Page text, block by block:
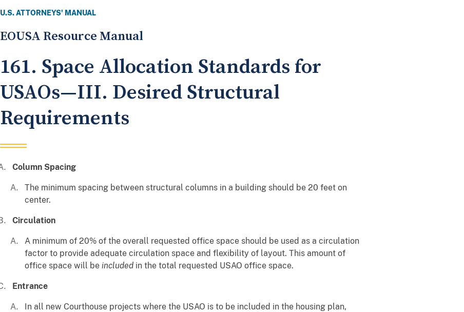
U.S. ATTORNEYS' MANUAL
EOUSA Resource Manual
161. Space Allocation Standards for
USAOs—III. Desired Structural
Requirements
Column Spacing
The minimum spacing between structural columns in a building should be 20 feet on
center.
Circulation
A minimum of 20% of the overall requested office space should be used as a circulation
factor to provide adequate circulation space and flexibility of layout. This amount of
office space will be included in the total requested USAO office space.
Entrance
In all new Courthouse projects where the USAO is to be included in the housing plan,